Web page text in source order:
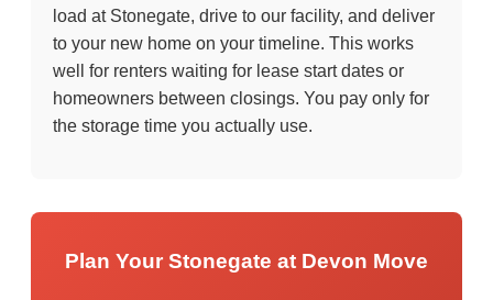
load at Stonegate, drive to our facility, and deliver
to your new home on your timeline. This works
well for renters waiting for lease start dates or
homeowners between closings. You pay only for
the storage time you actually use.
Plan Your Stonegate at Devon Move